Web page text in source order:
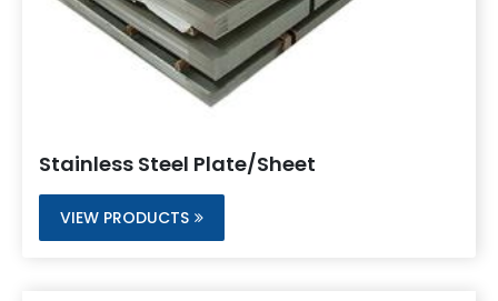
Stainless Steel Plate/Sheet
VIEW PRODUCTS